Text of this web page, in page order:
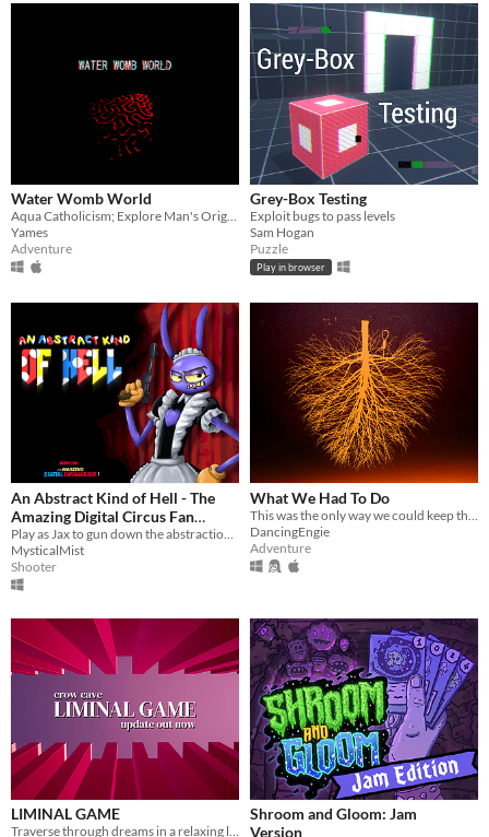
Water Womb World
Aqua Catholicism; Explore Man's Original Sin Under The Sea
Yames
Adventure
Grey-Box Testing
Exploit bugs to pass levels
Sam Hogan
Puzzle
Play in browser
An Abstract Kind of Hell - The
Amazing Digital Circus Fan
Game
MysticalMist
Shooter
What We Had To Do
DancingEngie
Adventure
LIMINAL GAME
Shroom and Gloom: Jam
Version